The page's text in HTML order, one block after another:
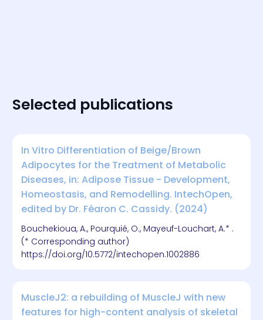
Selected publications
In Vitro Differentiation of Beige/Brown
Adipocytes for the Treatment of Metabolic
Diseases, in: Adipose Tissue - Development,
Homeostasis, and Remodelling. IntechOpen,
edited by Dr. Féaron C. Cassidy. (2024)
Bouchekioua, A., Pourquié, O., Mayeuf-Louchart, A.* .
(* Corresponding author)
https://doi.org/10.5772/intechopen.1002886
MuscleJ2: a rebuilding of MuscleJ with new
features for high-content analysis of skeletal